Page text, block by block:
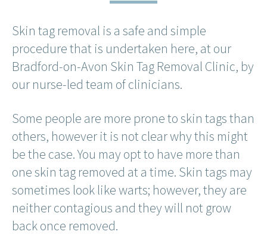
Skin tag removal is a safe and simple
procedure that is undertaken here, at our
Bradford-on-Avon Skin Tag Removal Clinic, by
our nurse-led team of clinicians.
Some people are more prone to skin tags than
others, however it is not clear why this might
be the case. You may opt to have more than
one skin tag removed at a time. Skin tags may
sometimes look like warts; however, they are
neither contagious and they will not grow
back once removed.